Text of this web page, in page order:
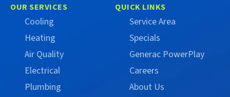
OUR SERVICES
Cooling
Heating
Air Quality
Electrical
Plumbing
QUICK LINKS
Service Area
Specials
Generac PowerPlay
Careers
About Us
Facebook
on
(Formerly
Twitter)